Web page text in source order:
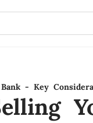
- Key